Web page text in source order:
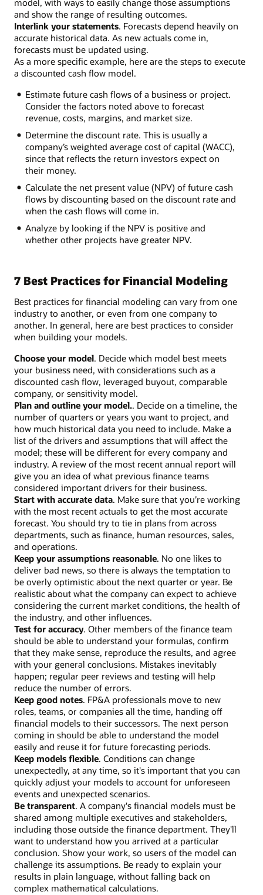
and show the range of resulting outcomes.
Interlink your statements. Forecasts depend heavily on
accurate historical data. As new actuals come in,
forecasts must be updated using.
As a more specific example, here are the steps to execute
a discounted cash flow model.
Estimate future cash flows of a business or project.
Consider the factors noted above to forecast
revenue, costs, margins, and market size.
Determine the discount rate. This is usually a
company’s weighted average cost of capital (WACC),
since that reflects the return investors expect on
their money.
Calculate the net present value (NPV) of future cash
flows by discounting based on the discount rate and
when the cash flows will come in.
Analyze by looking if the NPV is positive and
whether other projects have greater NPV.
7 Best Practices for Financial Modeling
Best practices for financial modeling can vary from one
industry to another, or even from one company to
another. In general, here are best practices to consider
when building your models.
Choose your model. Decide which model best meets
your business need, with considerations such as a
discounted cash flow, leveraged buyout, comparable
company, or sensitivity model.
Plan and outline your model.. Decide on a timeline, the
number of quarters or years you want to project, and
how much historical data you need to include. Make a
list of the drivers and assumptions that will affect the
model; these will be different for every company and
industry. A review of the most recent annual report will
give you an idea of what previous finance teams
considered important drivers for their business.
Start with accurate data. Make sure that you’re working
with the most recent actuals to get the most accurate
forecast. You should try to tie in plans from across
departments, such as finance, human resources, sales,
and operations.
Keep your assumptions reasonable. No one likes to
deliver bad news, so there is always the temptation to
be overly optimistic about the next quarter or year. Be
realistic about what the company can expect to achieve
considering the current market conditions, the health of
the industry, and other influences.
Test for accuracy. Other members of the finance team
should be able to understand your formulas, confirm
that they make sense, reproduce the results, and agree
with your general conclusions. Mistakes inevitably
happen; regular peer reviews and testing will help
reduce the number of errors.
Keep good notes. FP&A professionals move to new
roles, teams, or companies all the time, handing off
financial models to their successors. The next person
coming in should be able to understand the model
easily and reuse it for future forecasting periods.
Keep models flexible. Conditions can change
unexpectedly, at any time, so it's important that you can
quickly adjust your models to account for unforeseen
events and unexpected scenarios.
Be transparent. A company's financial models must be
shared among multiple executives and stakeholders,
including those outside the finance department. They'll
want to understand how you arrived at a particular
conclusion. Show your work, so users of the model can
challenge its assumptions. Be ready to explain your
results in plain language, without falling back on
complex mathematical calculations.